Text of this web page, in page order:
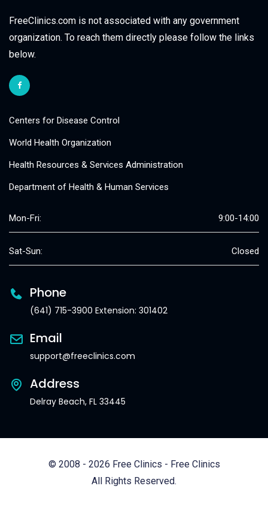
FreeClinics.com is not associated with any government
organization. To reach them directly please follow the links
below.
Centers for Disease Control
World Health Organization
Health Resources & Services Administration
Department of Health & Human Services
Mon-Fri: 9:00-14:00
Sat-Sun: Closed
Phone
(641) 715-3900 Extension: 301402
Email
support@freeclinics.com
Address
Delray Beach, FL 33445
© 2008 - 2026 Free Clinics - Free Clinics
All Rights Reserved.